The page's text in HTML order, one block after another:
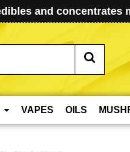
and
VAPES OILS